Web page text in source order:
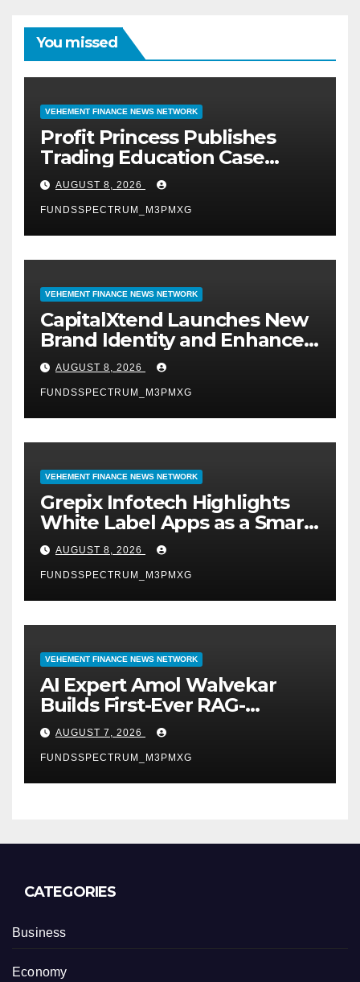
You missed
VEHEMENT FINANCE NEWS NETWORK
Profit Princess Publishes
Trading Education Case
Study Focused on Risk
Management
AUGUST 8, 2026
FUNDSSPECTRUM_M3PMXG
VEHEMENT FINANCE NEWS NETWORK
CapitalXtend Launches New
Brand Identity and Enhanced
Digital Experience
AUGUST 8, 2026
FUNDSSPECTRUM_M3PMXG
VEHEMENT FINANCE NEWS NETWORK
Grepix Infotech Highlights
White Label Apps as a Smart
Business Model for On-
Demand Entrepreneurs
AUGUST 8, 2026
FUNDSSPECTRUM_M3PMXG
VEHEMENT FINANCE NEWS NETWORK
AI Expert Amol Walvekar
Builds First-Ever RAG-
Powered, Custom AI for
Finance Processes
AUGUST 7, 2026
FUNDSSPECTRUM_M3PMXG
CATEGORIES
Business
Economy